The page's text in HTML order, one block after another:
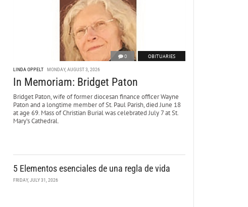
0 OBITUARIES
LINDA OPPELT MONDAY, AUGUST 3, 2026
In Memoriam: Bridget Paton
Bridget Paton, wife of former diocesan finance officer Wayne
Paton and a longtime member of St. Paul Parish, died June 18
at age 69. Mass of Christian Burial was celebrated July 7 at St.
Mary’s Cathedral.
5 Elementos esenciales de una regla de vida
FRIDAY, JULY 31, 2026